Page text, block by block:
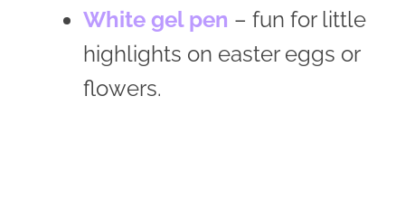
White gel pen – fun for little
highlights on easter eggs or
flowers.